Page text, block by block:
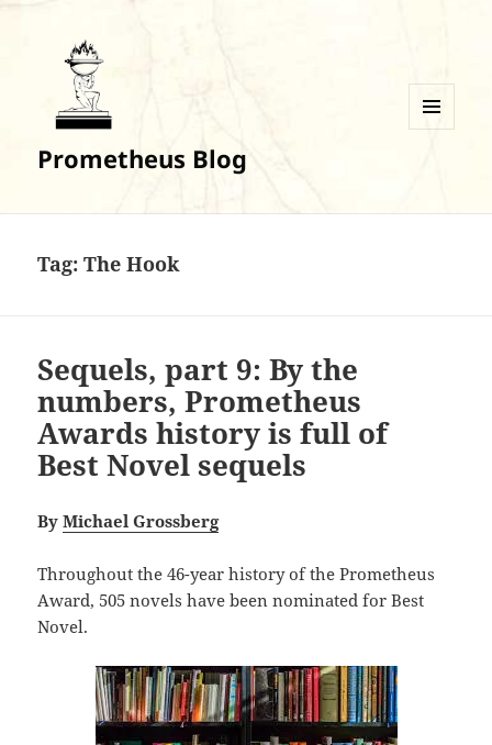
Prometheus Blog
Tag:The Hook
Sequels, part 9: By the
numbers, Prometheus
Awards history is full of
Best Novel sequels
ByMichael Grossberg
Throughout the 46-year history of the Prometheus
Award, 505 novels have been nominated for Best
Novel.